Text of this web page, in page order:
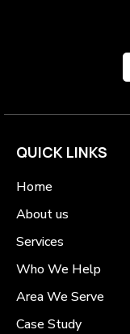
QUICK LINKS
Home
About us
Services
Who We Help
Area We Serve
Case Study